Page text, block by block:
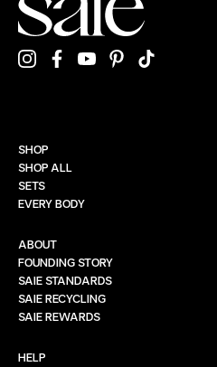
SHOP
SHOP ALL
SETS
EVERY BODY
ABOUT
FOUNDING STORY
SAIE STANDARDS
SAIE RECYCLING
SAIE REWARDS
HELP